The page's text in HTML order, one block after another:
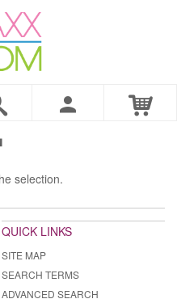
selection.
QUICK LINKS
SITE MAP
SEARCH TERMS
ADVANCED SEARCH